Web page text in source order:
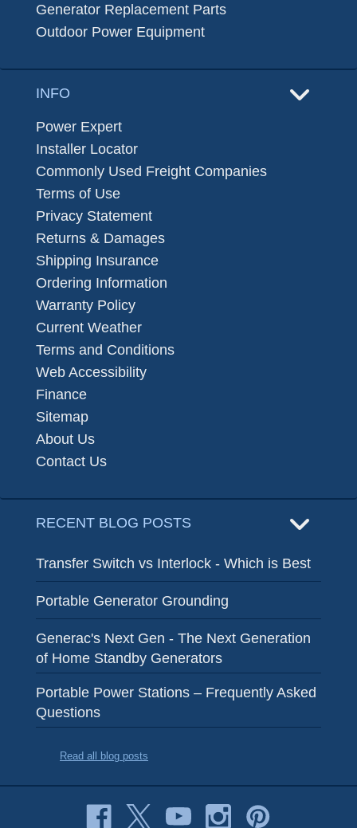
Generator Replacement Parts
Outdoor Power Equipment
INFO
Power Expert
Installer Locator
Commonly Used Freight Companies
Terms of Use
Privacy Statement
Returns & Damages
Shipping Insurance
Ordering Information
Warranty Policy
Current Weather
Terms and Conditions
Web Accessibility
Finance
Sitemap
About Us
Contact Us
RECENT BLOG POSTS
Transfer Switch vs Interlock - Which is Best
Portable Generator Grounding
Generac's Next Gen - The Next Generation
of Home Standby Generators
Portable Power Stations – Frequently Asked
Questions
Read all blog posts